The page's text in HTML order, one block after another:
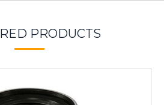
PRODUCTS